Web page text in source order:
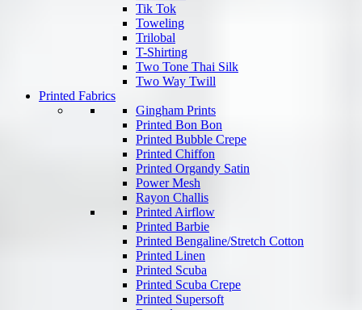
Tik Tok
Toweling
Trilobal
T-Shirting
Two Tone Thai Silk
Two Way Twill
Printed Fabrics
Gingham Prints
Printed Bon Bon
Printed Bubble Crepe
Printed Chiffon
Printed Organdy Satin
Power Mesh
Rayon Challis
Printed Airflow
Printed Barbie
Printed Bengaline/Stretch Cotton
Printed Linen
Printed Scuba
Printed Scuba Crepe
Printed Supersoft